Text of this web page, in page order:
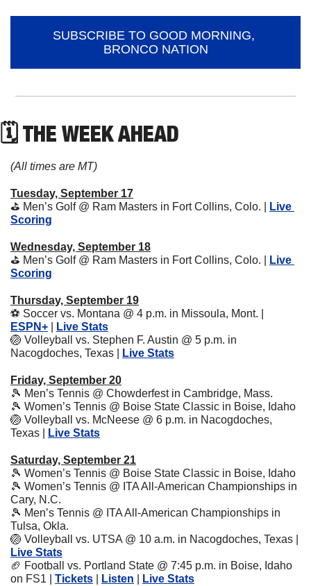
SUBSCRIBE TO GOOD MORNING,
BRONCO NATION
🗓 THE WEEK AHEAD
(All times are MT)
Tuesday, September 17
⛳ Men’s Golf @ Ram Masters in Fort Collins, Colo. |
Live
Scoring
Wednesday, September 18
⛳ Men’s Golf @ Ram Masters in Fort Collins, Colo. |
Live
Scoring
Thursday, September 19
⚽
ESPN+
Live Stats
🏐 Volleyball vs. Stephen F. Austin @ 5 p.m. in
Nacogdoches, Texas |
Live Stats
Friday, September 20
🎾 Men’s Tennis @ Chowderfest in Cambridge, Mass.
🎾 Women’s Tennis @ Boise State Classic in Boise, Idaho
🏐 Volleyball vs. McNeese @ 6 p.m. in Nacogdoches,
Texas |
Live Stats
Saturday, September 21
🎾 Women’s Tennis @ Boise State Classic in Boise, Idaho
🎾 Women’s Tennis @ ITA All-American Championships in
Cary, N.C.
🎾 Men’s Tennis @ ITA All-American Championships in
Tulsa, Okla.
🏐
Live Stats
🏈 Football vs. Portland State @ 7:45 p.m. in Boise, Idaho
on FS1 | Tickets Listen Live Stats